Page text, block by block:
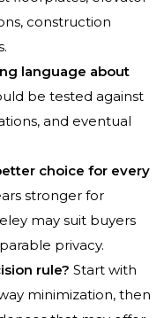
construction
language about
be tested against
and eventual
choice for every
stronger for
may suit buyers
privacy.
rule? Start with
minimization, then